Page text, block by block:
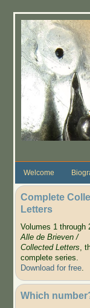
Welcome
Complete
Letters
Volumes 1 through
Alle de Brieven /
Collected Letters,
complete series.
Download for free.
Which